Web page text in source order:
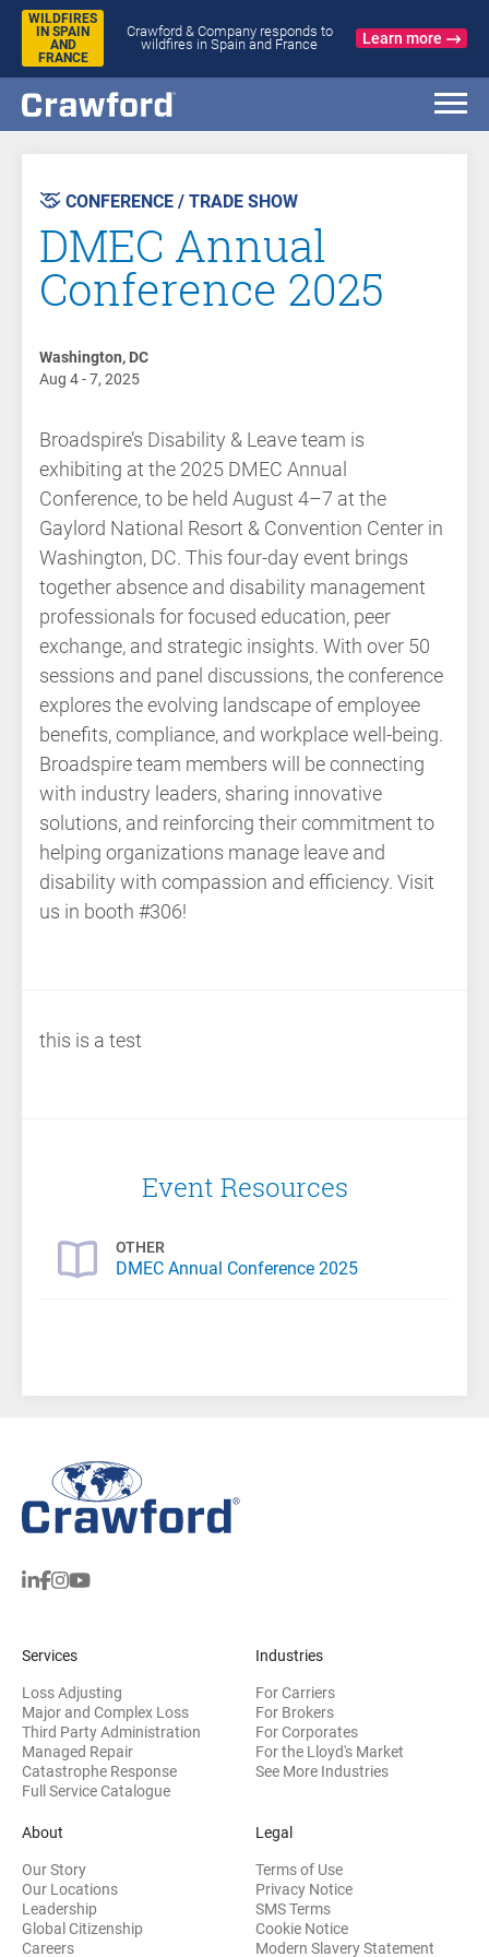
WILDFIRES
IN SPAIN
AND
FRANCE
Crawford & Company responds to
wildfires in Spain and France
Learn more
CONFERENCE / TRADE SHOW
DMEC Annual
Conference 2025
Washington, DC
Aug 4 - 7, 2025
Broadspire’s Disability & Leave team is
exhibiting at the 2025 DMEC Annual
Conference, to be held August 4–7 at the
Gaylord National Resort & Convention Center in
Washington, DC. This four-day event brings
together absence and disability management
professionals for focused education, peer
exchange, and strategic insights. With over 50
sessions and panel discussions, the conference
explores the evolving landscape of employee
benefits, compliance, and workplace well-being.
Broadspire team members will be connecting
with industry leaders, sharing innovative
solutions, and reinforcing their commitment to
helping organizations manage leave and
disability with compassion and efficiency. Visit
us in booth #306!
this is a test
Event Resources
OTHER
DMEC Annual Conference 2025
Services
Loss Adjusting
Major and Complex Loss
Third Party Administration
Managed Repair
Catastrophe Response
Full Service Catalogue
Industries
For Carriers
For Brokers
For Corporates
For the Lloyd's Market
See More Industries
About
Our Story
Our Locations
Leadership
Global Citizenship
Careers
Legal
Terms of Use
Privacy Notice
SMS Terms
Cookie Notice
Modern Slavery Statement